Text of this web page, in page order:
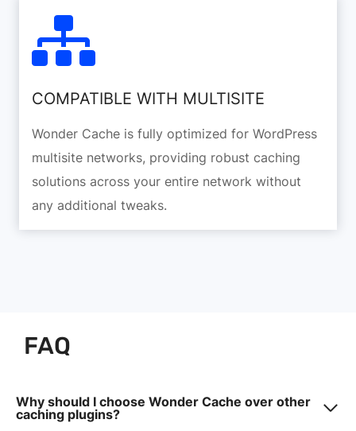
COMPATIBLE WITH MULTISITE
Wonder Cache is fully optimized for WordPress
multisite networks, providing robust caching
solutions across your entire network without
any additional tweaks.
FAQ
Why should I choose Wonder Cache over other
caching plugins?